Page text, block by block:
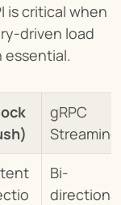
is critical when
driven load
essential.
gRPC
Streaming
Bi-
directional